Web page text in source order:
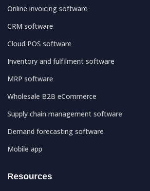
Online invoicing software
CRM software
Cloud POS software
Inventory and fulfilment software
MRP software
Wholesale B2B eCommerce
Supply chain management software
Demand forecasting software
Mobile app
Resources